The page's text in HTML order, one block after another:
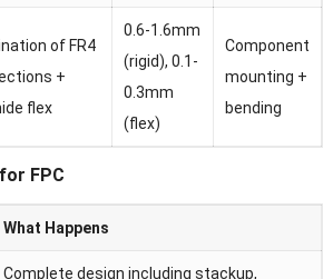
of FR4
+
flex
0.6-1.6mm
(rigid), 0.1-
0.3mm
(flex)
Component
mounting +
bending
FPC
What Happens
Complete design including stackup,